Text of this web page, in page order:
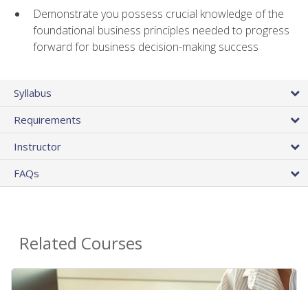
Demonstrate you possess crucial knowledge of the
foundational business principles needed to progress
forward for business decision-making success
Syllabus
Requirements
Instructor
FAQs
Related Courses